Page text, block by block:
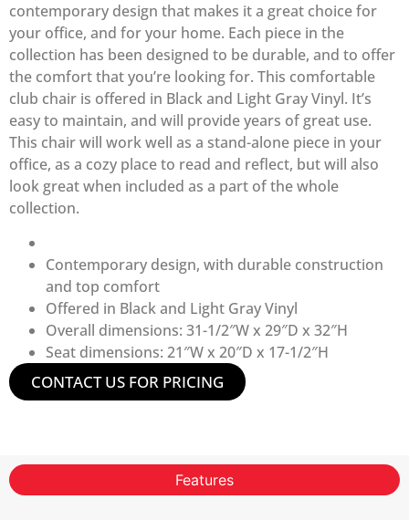
contemporary design that makes it a great choice for
your office, and for your home. Each piece in the
collection has been designed to be durable, and to offer
the comfort that you’re looking for. This comfortable
club chair is offered in Black and Light Gray Vinyl. It’s
easy to maintain, and will provide years of great use.
This chair will work well as a stand-alone piece in your
office, as a cozy place to read and reflect, but will also
look great when included as a part of the whole
collection.
Contemporary design, with durable construction
and top comfort
Offered in Black and Light Gray Vinyl
Overall dimensions: 31-1/2″W x 29″D x 32″H
Seat dimensions: 21″W x 20″D x 17-1/2″H
CONTACT US FOR PRICING
Features